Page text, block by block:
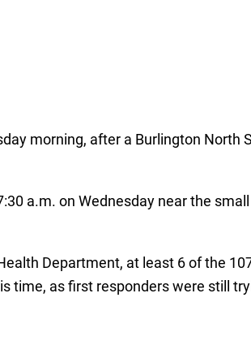
morning, after a Burlington North
a.m. on Wednesday near the
Department, at least 6 of the
time, as first responders were still